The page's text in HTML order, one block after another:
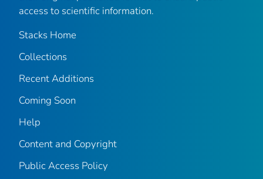
access to scientific information.
Stacks Home
Collections
Recent Additions
Coming Soon
Help
Content and Copyright
Public Access Policy